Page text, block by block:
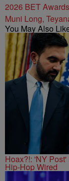
2026 BET
Muni Long,
You May Also
Hoax?!: 'NY
Hip-Hop Wired